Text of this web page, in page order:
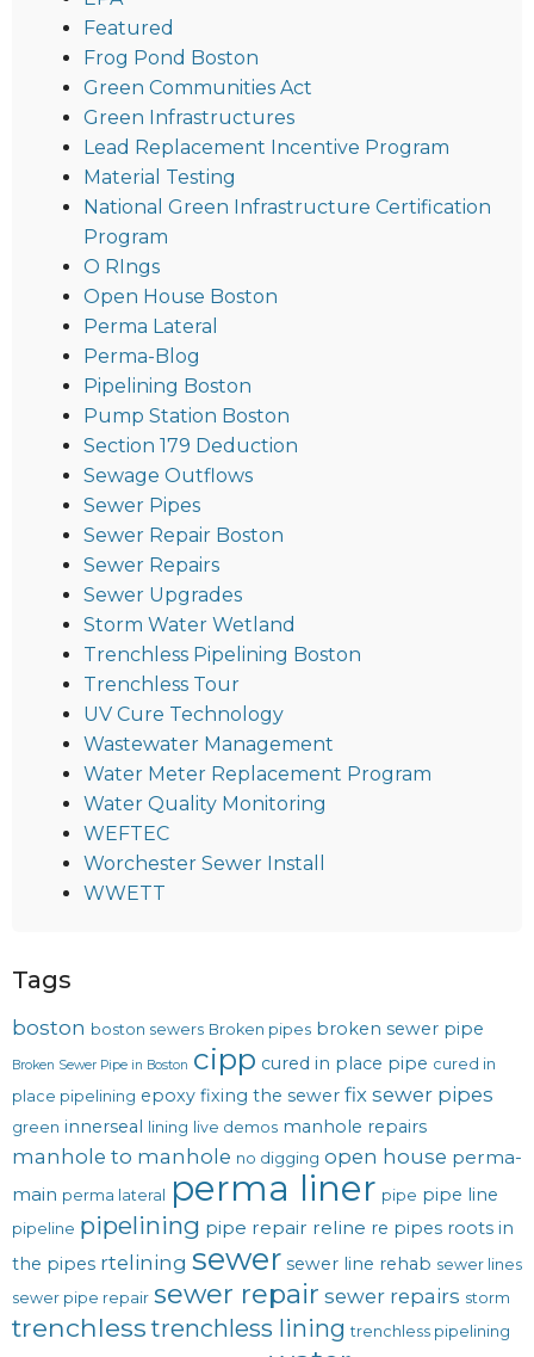
Featured
Frog Pond Boston
Green Communities Act
Green Infrastructures
Lead Replacement Incentive Program
Material Testing
National Green Infrastructure Certification
Program
O RIngs
Open House Boston
Perma Lateral
Perma-Blog
Pipelining Boston
Pump Station Boston
Section 179 Deduction
Sewage Outflows
Sewer Pipes
Sewer Repair Boston
Sewer Repairs
Sewer Upgrades
Storm Water Wetland
Trenchless Pipelining Boston
Trenchless Tour
UV Cure Technology
Wastewater Management
Water Meter Replacement Program
Water Quality Monitoring
WEFTEC
Worchester Sewer Install
WWETT
Tags
boston boston sewers Broken pipes broken sewer pipe
Broken Sewer Pipe in Boston cipp cured in place pipe cured in
place pipelining epoxy fixing the sewer fix sewer pipes
green innerseal lining live demos manhole repairs
manhole to manhole no digging open house perma-
main perma lateral perma liner pipe pipe line
pipeline pipelining pipe repair reline re pipes roots in
the pipes rtelining sewer sewer line rehab sewer lines
sewer pipe repair sewer repair sewer repairs storm
trenchless trenchless lining trenchless pipelining